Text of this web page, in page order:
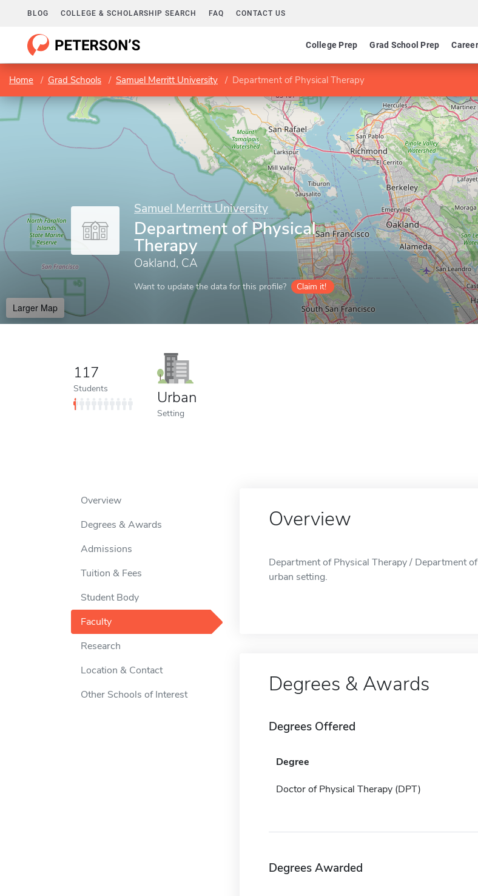
BLOG COLLEGE & SCHOLARSHIP SEARCH FAQ CONTACT US
College Prep Grad School Prep
Home Grad Schools Samuel Merritt University Department of Physical Therapy
Samuel Merritt University
Department of Physical
Therapy
Oakland, CA
Want to update the data for this profile? Claim it!
Larger Map
117
Students Urban
Setting
Overview
Degrees & Awards
Admissions
Tuition & Fees
Student Body
Faculty
Research
Location & Contact
Other Schools of Interest
Overview
Department of Physical Therapy / Department
urban setting.
Degrees & Awards
Degrees Offered
Degree
Doctor of Physical Therapy (DPT)
Degrees Awarded